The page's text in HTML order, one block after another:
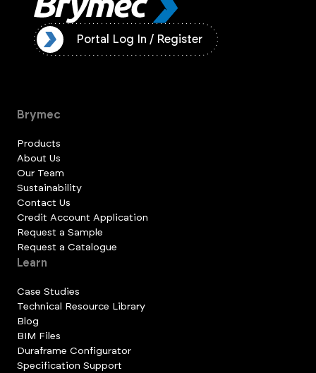
Portal Log In / Register
Brymec
Products
About Us
Our Team
Sustainability
Contact Us
Credit Account Application
Request a Sample
Request a Catalogue
Learn
Case Studies
Technical Resource Library
Blog
BIM Files
Duraframe Configurator
Specification Support